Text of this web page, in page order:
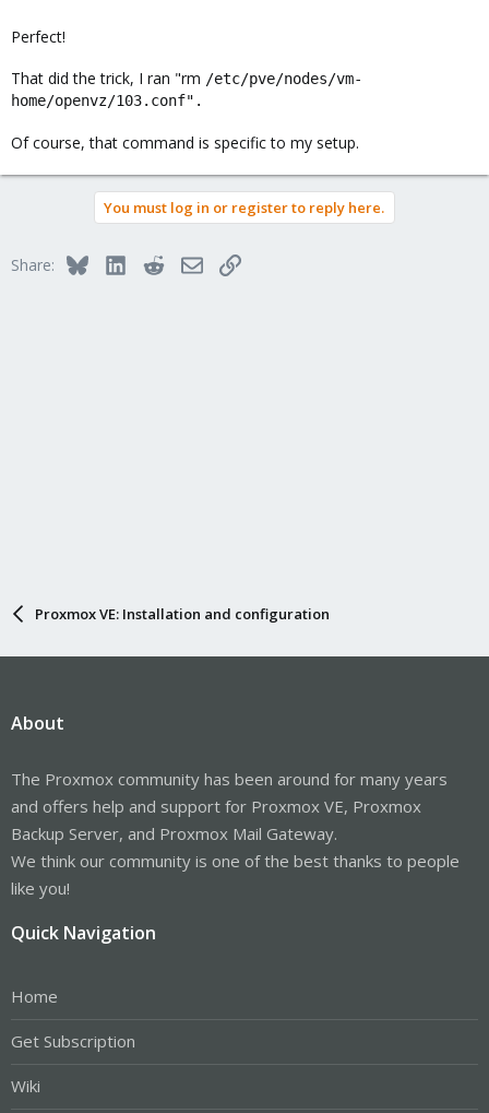
[/FONT][FONT=tahoma]Container is currently
Had to navigate to
/etc/pve/nodes/proxmox/openvz
Perfect!
That did the trick, I ran "rm /etc/pve/nodes/vm-
home/openvz/103.conf".
Of course, that command is specific to my setup.
You must log in or register to reply here.
Share: BlueskyLinkedInRedditEmailLink
Proxmox VE: Installation and configuration
About
The Proxmox community has been around for many years
and offers help and support for Proxmox VE, Proxmox
Backup Server, and Proxmox Mail Gateway.
We think our community is one of the best thanks to people
like you!
Quick Navigation
Home
Get Subscription
Wiki